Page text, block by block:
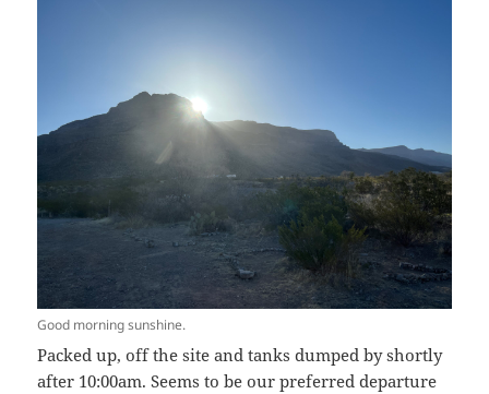
Good morning sunshine.
Packed up, off the site and tanks dumped by shortly
after 10:00am. Seems to be our preferred departure